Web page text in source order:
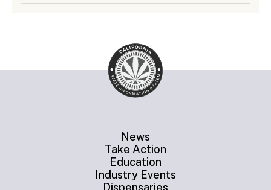
News
Take Action
Education
Industry Events